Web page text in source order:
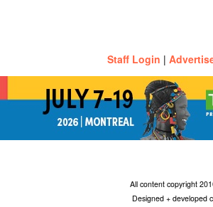
Staff Login |
All content copyright
Designed + developed